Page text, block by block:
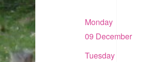
Monday
09 December
Tuesday